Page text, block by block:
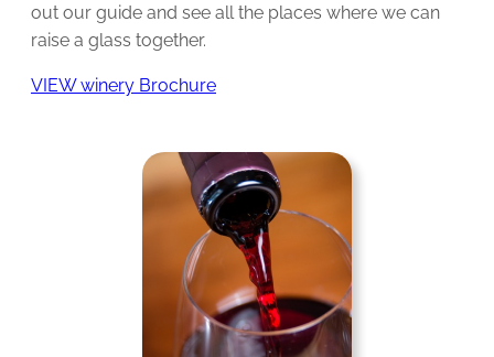
out our guide and see all the places where we can
raise a glass together.
VIEW winery Brochure